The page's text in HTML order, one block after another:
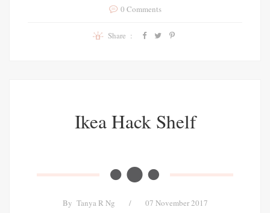
0 Comments
Share :
Ikea Hack Shelf
By Tanya R Ng / 07 November 2017